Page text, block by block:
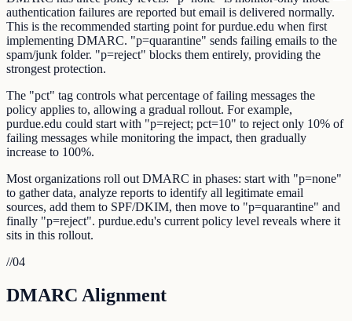
authentication failures are reported but email is delivered normally.
This is the recommended starting point for purdue.edu when first
implementing DMARC. "p=quarantine" sends failing emails to the
spam/junk folder. "p=reject" blocks them entirely, providing the
strongest protection.
The "pct" tag controls what percentage of failing messages the
policy applies to, allowing a gradual rollout. For example,
purdue.edu could start with "p=reject; pct=10" to reject only 10% of
failing messages while monitoring the impact, then gradually
increase to 100%.
Most organizations roll out DMARC in phases: start with "p=none"
to gather data, analyze reports to identify all legitimate email
sources, add them to SPF/DKIM, then move to "p=quarantine" and
finally "p=reject". purdue.edu's current policy level reveals where it
sits in this rollout.
//04
DMARC Alignment